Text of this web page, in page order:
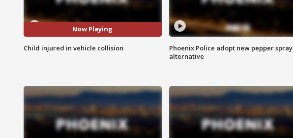
Now Playing
Child injured in vehicle collision
Phoenix Police adopt new pepper spray
alternative